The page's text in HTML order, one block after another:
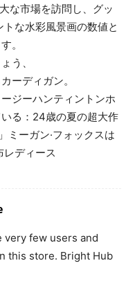
な市場を訪問し、グッ
な水彩風景画の数値と
。
う、
ーディガン。
ジーハンティントンホ
る：24歳の夏の超大作
ミーガン·フォックスは
レディース
very few users and
this store. Bright Hub